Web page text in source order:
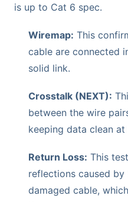
is up to Cat 6 spec.
Wiremap: This
cable are connected
solid link.
Crosstalk (NEXT):
between the wire
keeping data clean at
Return Loss: This
reflections caused
damaged cable,